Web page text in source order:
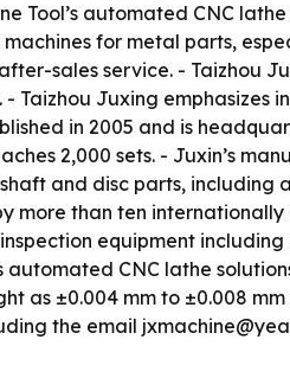
Tool’s automated CNC
for metal parts,
sales service. - Taizhou
Taizhou Juxing
in 2005 and is
2,000 sets. - Juxin’s
and disc parts, including
more than ten
equipment
CNC lathe
as ±0.004 mm to ±0.008
the email